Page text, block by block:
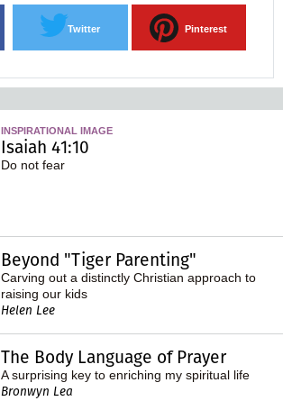
Twitter Pinterest
INSPIRATIONAL IMAGE
Isaiah 41:10
Do not fear
Beyond "Tiger Parenting"
Carving out a distinctly Christian approach to
raising our kids
Helen Lee
The Body Language of Prayer
A surprising key to enriching my spiritual life
Bronwyn Lea